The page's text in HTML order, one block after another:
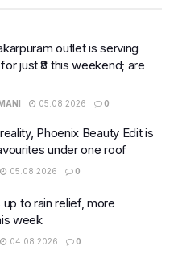
outlet is serving
just ₹8 this weekend; are
05.08.2026 0
Phoenix Beauty Edit is
under one roof
05.08.2026 0
to rain relief, more
week
04.08.2026 0